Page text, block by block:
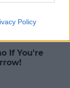
Policy
If You're